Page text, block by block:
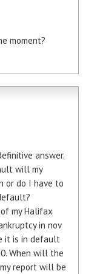
moment?
answer.
will my
or do I have to
my Halifax
in nov
it is in default
When will the
report will be